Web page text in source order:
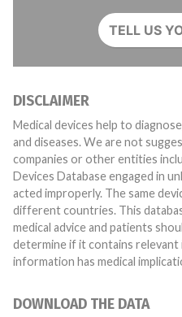
TELL US
DISCLAIMER
Medical devices help to
and diseases. We are not
companies or other entities
Devices Database engaged in
acted improperly. The same device may have different names in
different countries. This
medical advice and patients
determine if it contains
information has medical
DOWNLOAD THE DATA